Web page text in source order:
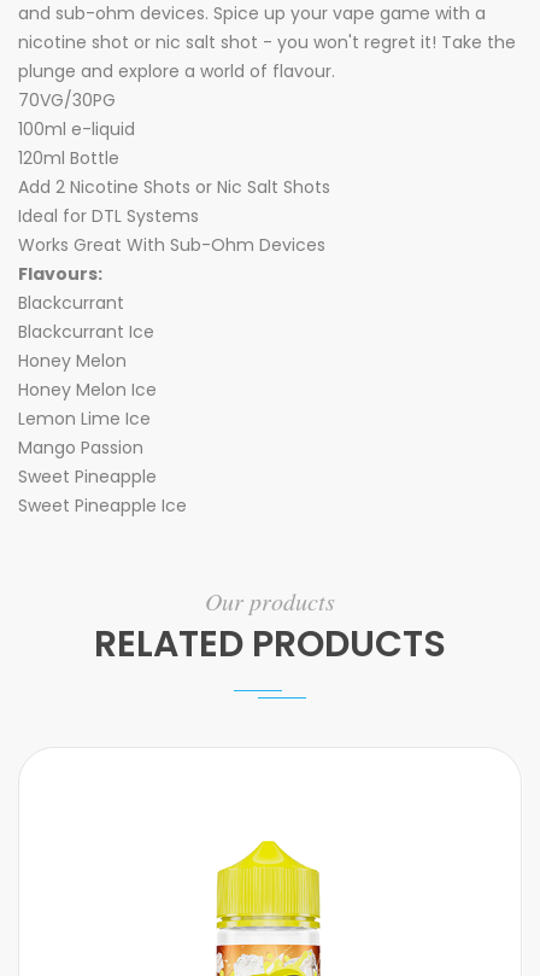
and sub-ohm devices. Spice up your vape game with a
nicotine shot or nic salt shot - you won't regret it! Take the
plunge and explore a world of flavour.
70VG/30PG
100ml e-liquid
120ml Bottle
Add 2 Nicotine Shots or Nic Salt Shots
Ideal for DTL Systems
Works Great With Sub-Ohm Devices
Flavours:
Blackcurrant
Blackcurrant Ice
Honey Melon
Honey Melon Ice
Lemon Lime Ice
Mango Passion
Sweet Pineapple
Sweet Pineapple Ice
Our products
RELATED PRODUCTS